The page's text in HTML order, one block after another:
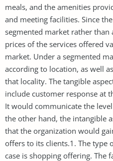
meals, and the amenities
and meeting facilities. Since
segmented market rather
prices of the services offered
market. Under a segmented
according to location, as well
that locality. The tangible
include customer response at
It would communicate the
the other hand, the intangible
that the organization would
offers to its clients.1. The type
case is shopping offering. The